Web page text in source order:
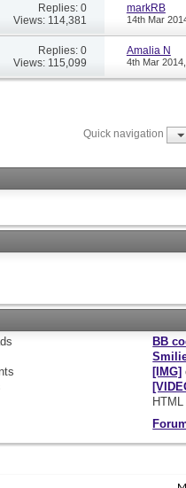
Replies: 0
Views: 114,381
markRB
14th Mar
Replies: 0
Views: 115,099
Amalia N
4th Mar 2014,
Quick navigation
BB
[IMG]